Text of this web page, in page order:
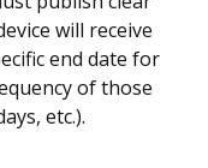
will receive
end date for
of those
etc.).